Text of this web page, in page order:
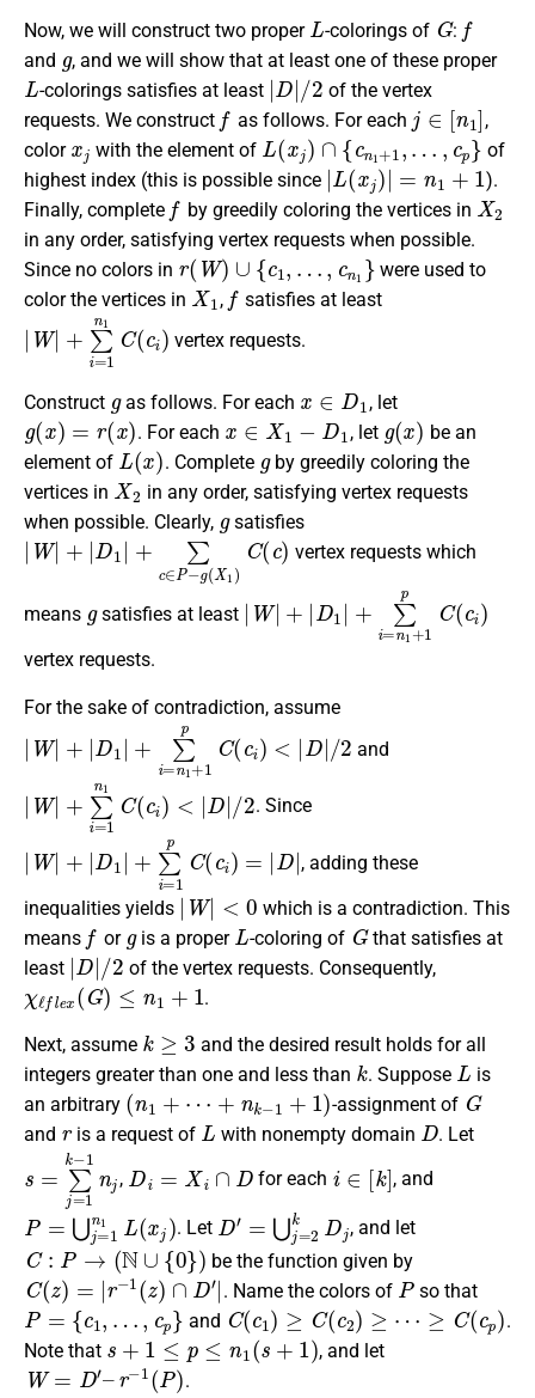
Now, we will construct two proper
L
-colorings of
G
:
f
and
g
, and we will show that at least one of these proper
L
-colorings satisfies at least
|D|/2
of the vertex
requests. We construct
f
as follows. For each
j∈ n
,
color
xj
with the element of
L(xj)∩{c n1+1,…, cp }
of
highest index (this is possible since
|L(xj)|=n 1 +1
).
Finally, complete
f
by greedily coloring the vertices in
X2
in any order, satisfying vertex requests when possible.
Since no colors in
r(W)∪{c1 ,…,cn1}
were used to
color the vertices in
X1
,
f
satisfies at least
| W|+ =1 n1C c
vertex requests.
Construct as follows. For each
D1
, let
g(x)=r(x)
. For each
x ∈ X1− D 1
, let
g( )
be an
element of
L(x)
. Complete
g
by greedily coloring the
vertices in
X2
in any order, satisfying vertex requests
when possible. Clearly,
g
satisfies
|W|+ D1|+∑c∈P−g( X 1)C(c)
vertex requests which
means satisfies at least
| W|+ 1|+ ∑ 1+1 C(c )
vertex requests.
For the sake of contradiction, assume
| W|+ 1|+ ∑ 1+1 C( ) | /2
and
| W|+ =1 n1C c | D|/ 2
. Since
| W|+ 1|+ ∑ 1pC (c =
, adding these
inequalities yields
| W|<
which is a contradiction. This
means
f
or
g
is a proper
L
-coloring of
G
that satisfies at
least
|D|/ 2
of the vertex requests. Consequently,
χℓfex(G )≤ n1 +1
.
Next, assume
k ≥
and the desired result holds for all
integers greater than one and less than
k
. Suppose
L
is
an arbitrary
(n1 +⋯ +nk −1+ 1)
-assignment of
G
and
r
is a request of
L
with nonempty domain
D
. Let
j=1k nj
,
Di ∩D
for each
i∈ k]
, and
P= ⋃j =1n L ( )
. Let
D′= = 2k j
, and let
C: →(N∪{0} )
be the function given by
C(z )= − 1(z )∩D′|
. Name the colors of
P
so that
P={c 1 ,c
and
C(c1)≥C(c2)≥⋯≥ C cp )
.
Note that
s + 1≤p≤ n1(s + 1)
, and let
W=D ′–r− 1 P)
.